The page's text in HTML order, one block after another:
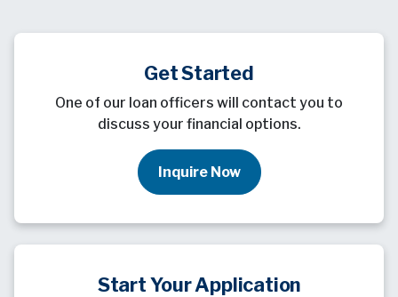
Get Started
One of our loan officers will contact you to
discuss your financial options.
Inquire Now
Start Your Application